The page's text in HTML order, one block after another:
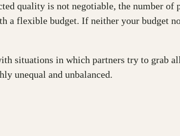
quality is not negotiable, the number
a flexible budget. If neither your budget
situations in which partners try to grab
unequal and unbalanced.